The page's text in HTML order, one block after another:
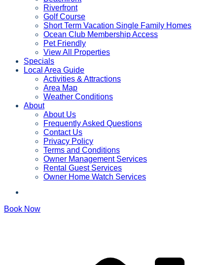
Riverfront
Golf Course
Short Term Vacation Single Family Homes
Ocean Club Membership Access
Pet Friendly
View All Properties
Specials
Local Area Guide
Activities & Attractions
Area Map
Weather Conditions
About
About Us
Frequently Asked Questions
Contact Us
Privacy Policy
Terms and Conditions
Owner Management Services
Rental Guest Services
Owner Home Watch Services
Book Now